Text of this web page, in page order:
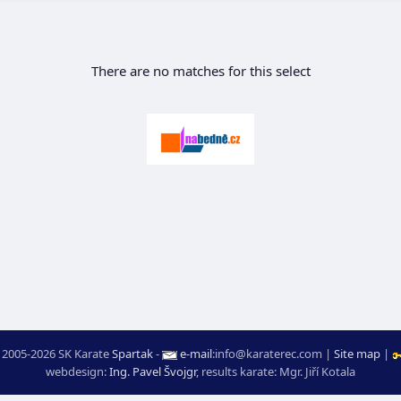
There are no matches for this select
2026 SK KarateSpartak- e-mail:moc.ceretarak@ofni | Site map |
webdesign:Ing. Pavel Švojgr, results karate: Mgr. Jiří Kotala